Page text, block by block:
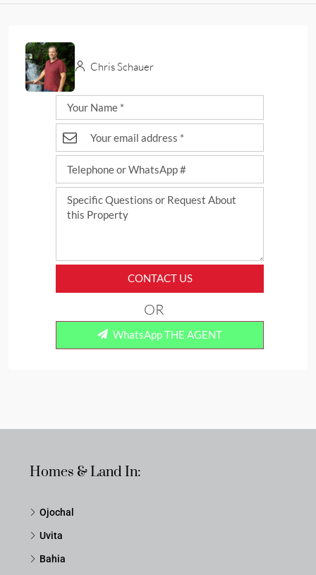
Chris Schauer
CONTACT US
WhatsApp THE AGENT
OR
Homes & Land In:
Ojochal
Uvita
Bahia